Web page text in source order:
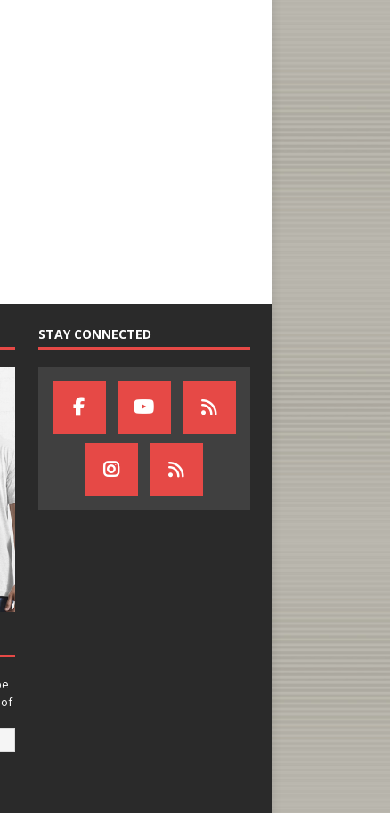
STAY CONNECTED